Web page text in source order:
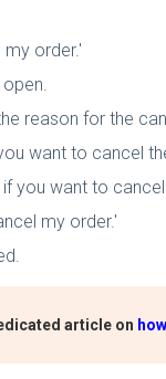
order.'
reason for the
want to cancel
you want to
my order.'
article on